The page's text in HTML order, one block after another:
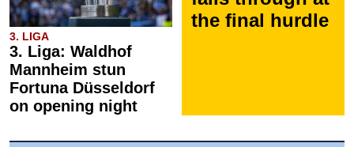
3. LIGA
3. Liga: Waldhof
Mannheim stun
Fortuna Düsseldorf
on opening night
the final hurdle